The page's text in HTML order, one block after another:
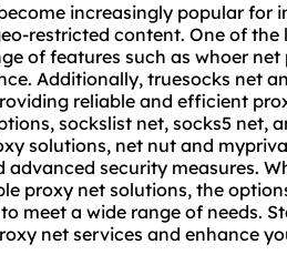
increasingly popular for
restricted content. One of
of features such as whoer net
Additionally, truesocks net
reliable and efficient
sockslist net, socks5 net,
solutions, net nut and
security measures.
proxy net solutions, the
meet a wide range of needs.
net services and enhance